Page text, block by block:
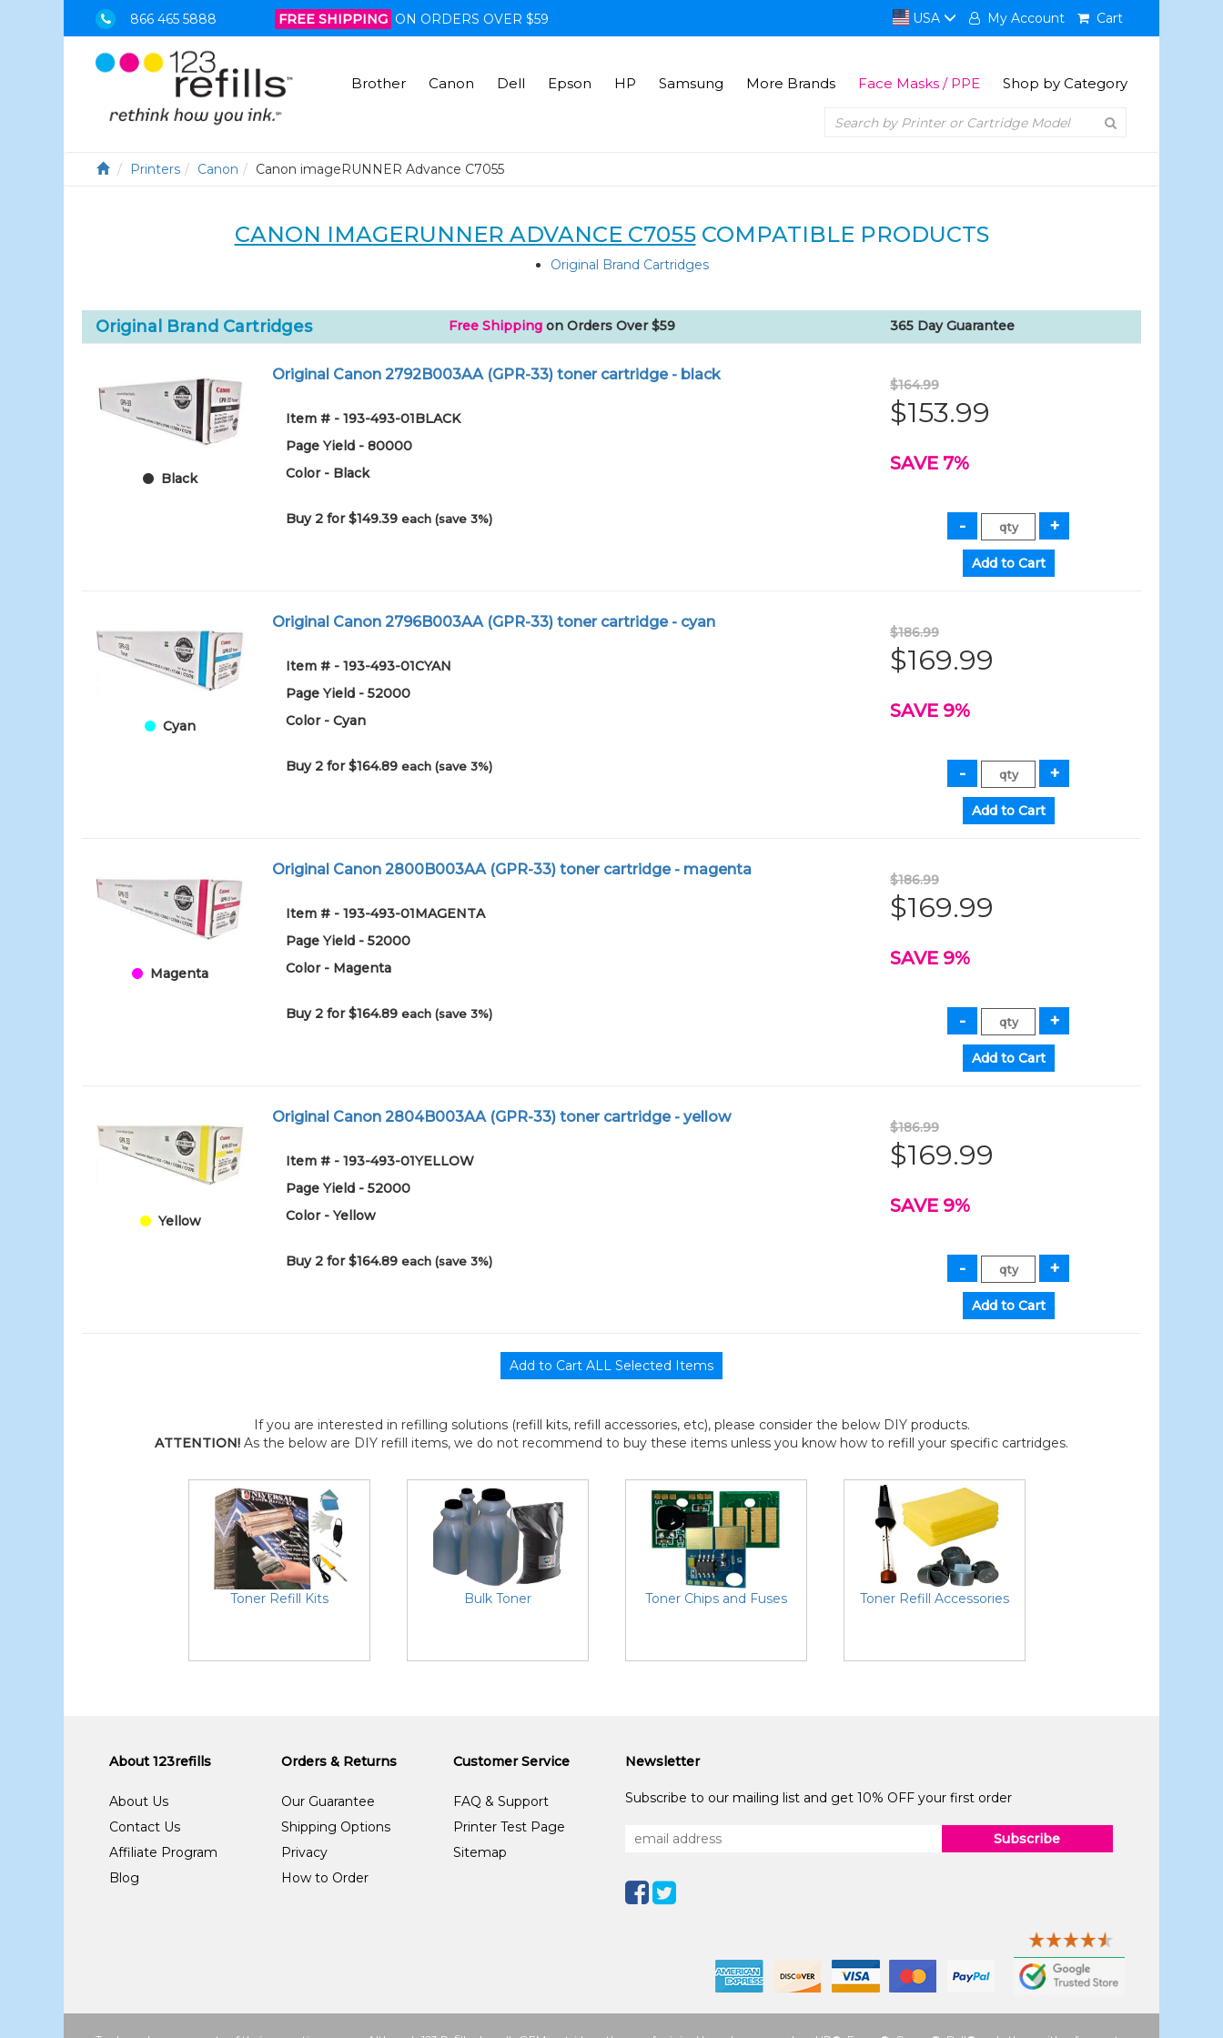
866 465 5888 FREE SHIPPING ON ORDERS OVER $59 USA My Account Cart
Brother Canon Dell Epson HP Samsung More Brands Face Masks / PPE Shop by Category
Printers Canon Canon imageRUNNER Advance C7055
CANON IMAGERUNNER ADVANCE C7055COMPATIBLE PRODUCTS
Original Brand Cartridges
Original Brand Cartridges Free Shipping on Orders Over $59 365 Day Guarantee
Black
Original Canon 2792B003AA (GPR-33) toner cartridge - black
Item # - 193-493-01BLACK
Page Yield - 80000
Color - Black
Buy 2 for $149.39each (save 3%)
$164.99
$153.99
SAVE 7%
Cyan
Original Canon 2796B003AA (GPR-33) toner cartridge - cyan
Item # - 193-493-01CYAN
Page Yield - 52000
Color - Cyan
Buy 2 for $164.89each (save 3%)
$186.99
$169.99
SAVE 9%
Magenta
Original Canon 2800B003AA (GPR-33) toner cartridge - magenta
Item # - 193-493-01MAGENTA
Page Yield - 52000
Color - Magenta
Buy 2 for $164.89each (save 3%)
$186.99
$169.99
SAVE 9%
Yellow
Original Canon 2804B003AA (GPR-33) toner cartridge - yellow
Item # - 193-493-01YELLOW
Page Yield - 52000
Color - Yellow
Buy 2 for $164.89each (save 3%)
$186.99
$169.99
SAVE 9%
If you are interested in refilling solutions (refill kits, refill accessories, etc), please consider the below DIY products.
ATTENTION! As the below are DIY refill items, we do not recommend to buy these items unless you know how to refill your specific cartridges.
Toner Refill Kits Bulk Toner Toner Chips and Fuses Toner Refill Accessories
About 123refills
About Us
Contact Us
Affiliate Program
Blog
Orders & Returns
Our Guarantee
Shipping Options
Privacy
How to Order
Customer Service
FAQ & Support
Printer Test Page
Sitemap
Newsletter
Subscribe to our mailing list and get 10% OFF your first order
Subscribe